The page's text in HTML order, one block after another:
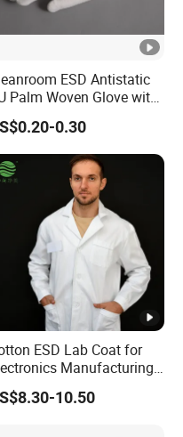
ESD Antistatic
Palm Woven Glove with
Carbon Fiber
0.30
ESD Lab Coat for
Manufacturing
ISO9001
10.50